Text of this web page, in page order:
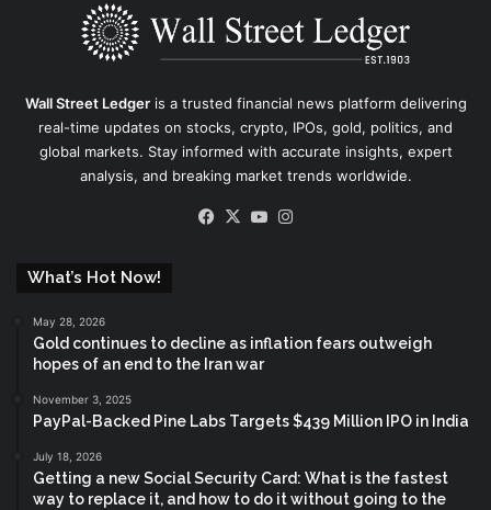
Wall Street Ledgeris a trusted financial news platform delivering
real-time updates on stocks, crypto, IPOs, gold, politics, and
global markets. Stay informed with accurate insights, expert
analysis, and breaking market trends worldwide.
Facebook
X YouTube
What’s Hot Now!
May 28, 2026
Gold continues to decline as inflation fears outweigh
hopes of an end to the Iran war
November 3, 2025
PayPal-Backed Pine Labs Targets $439 Million IPO in India
July 18, 2026
Getting a new Social Security Card: What is the fastest
way to replace it, and how to do it without going to the